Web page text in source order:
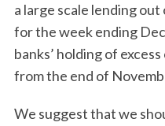
a large scale lending
for the week ending
banks’ holding of
from the end of
We suggest that we